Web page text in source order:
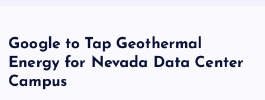
Google to Tap Geothermal
Energy for Nevada Data Center
Campus